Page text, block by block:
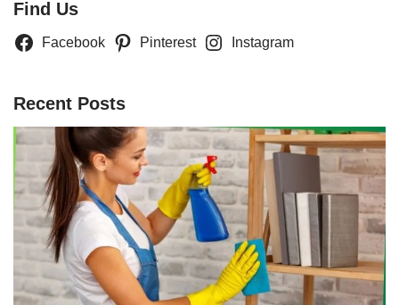
Find Us
Facebook Pinterest Instagram
Recent Posts